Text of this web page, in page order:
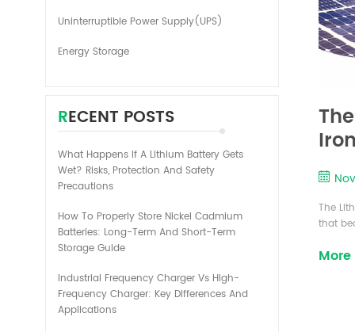
The
that
More
Uninterruptible Power Supply(UPS)
Energy Storage
RECENT POSTS
What Happens If A Lithium Battery Gets
Wet? Risks, Protection And Safety
Precautions
How To Properly Store Nickel Cadmium
Batteries: Long-Term And Short-Term
Storage Guide
Industrial Frequency Charger Vs High-
Frequency Charger: Key Differences And
Applications